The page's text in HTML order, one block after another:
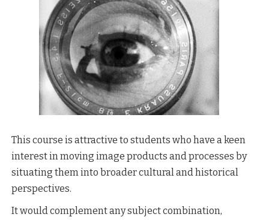
This course is attractive to students who have a keen
interest in moving image products and processes by
situating them into broader cultural and historical
perspectives.
It would complement any subject combination,